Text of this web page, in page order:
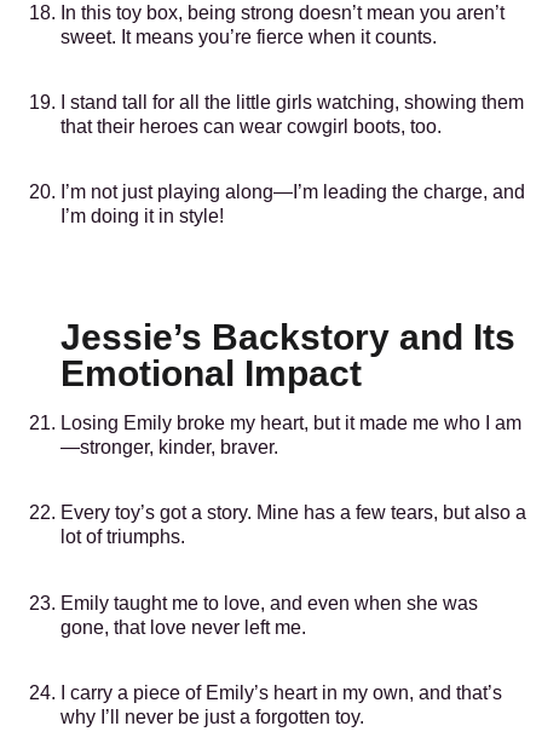
In this toy box, being strong doesn’t mean you aren’t
sweet. It means you’re fierce when it counts.
I stand tall for all the little girls watching, showing them
that their heroes can wear cowgirl boots, too.
I’m not just playing along—I’m leading the charge, and
I’m doing it in style!
Jessie’s Backstory and Its
Emotional Impact
Losing Emily broke my heart, but it made me who I am
—stronger, kinder, braver.
Every toy’s got a story. Mine has a few tears, but also a
lot of triumphs.
Emily taught me to love, and even when she was
gone, that love never left me.
I carry a piece of Emily’s heart in my own, and that’s
why I’ll never be just a forgotten toy.